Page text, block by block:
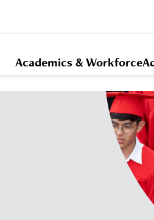
Academics & Workforce